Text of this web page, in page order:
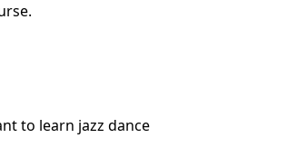
to learn jazz dance